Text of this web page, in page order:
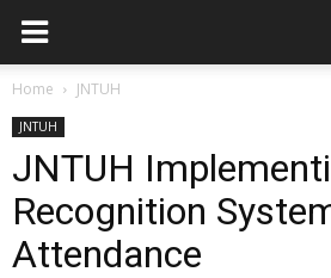
Home JNTUH
JNTUH
JNTUH
Recognition
Attendance